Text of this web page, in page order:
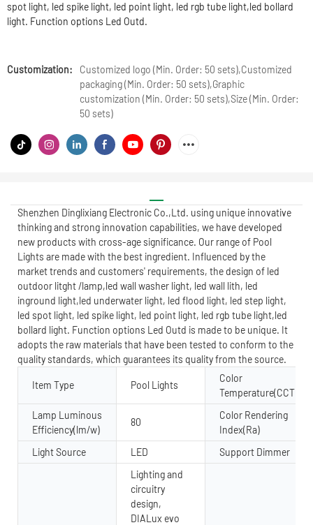
spot light, led spike light, led point light, led rgb tube light,led bollard
light. Function options Led Outd.
Customization:
Customized logo (Min. Order: 50 sets),Customized
packaging (Min. Order: 50 sets),Graphic
customization (Min. Order: 50 sets),Size (Min. Order:
50 sets)
Shenzhen Dinglixiang Electronic Co.,Ltd. using unique innovative
thinking and strong innovation capabilities, we have developed
new products with cross-age significance. Our range of Pool
Lights are made with the best ingredient. Influenced by the
market trends and customers' requirements, the design of led
outdoor litght /lamp,led wall washer light, led wall lith, led
inground light,led underwater light, led flood light, led step light,
led spot light, led spike light, led point light, led rgb tube light,led
bollard light. Function options Led Outd is made to be unique. It
adopts the raw materials that have been tested to conform to the
quality standards, which guarantees its quality from the source.
Item Type Pool Lights
Color
Temperature(CCT)
Lamp Luminous
Efficiency(lm/w)
80
Color Rendering
Index(Ra)
Light Source
LED Support Dimmer
Lighting and
circuitry
design,
DIALux evo